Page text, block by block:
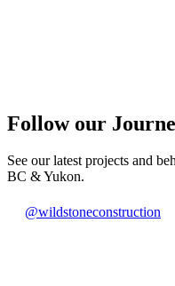
Follow our
See our latest projects and
BC & Yukon.
@wildstoneconstruction